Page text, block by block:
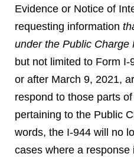
Evidence or Notice of
requesting information
under the Public Charge
but not limited to Form
or after March 9, 2021,
respond to those parts
pertaining to the Public
words, the I-944 will no
cases where a